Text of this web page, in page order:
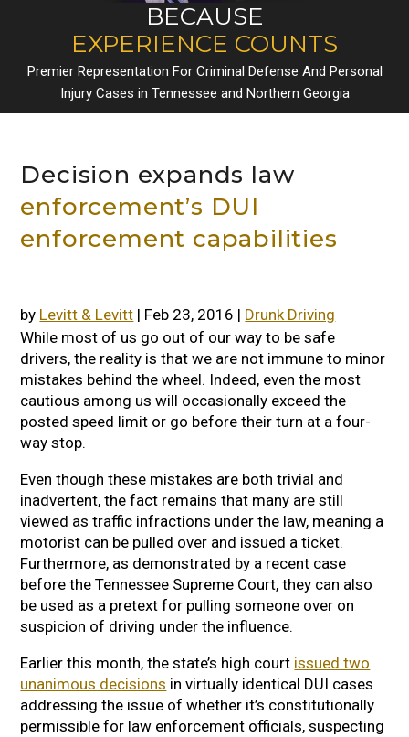
BECAUSE
EXPERIENCE COUNTS
Premier Representation For Criminal Defense And Personal
Injury Cases in Tennessee and Northern Georgia
Decision expands law
enforcement’s DUI
enforcement capabilities
by Levitt & Levitt | Feb 23, 2016 | Drunk Driving
While most of us go out of our way to be safe
drivers, the reality is that we are not immune to minor
mistakes behind the wheel. Indeed, even the most
cautious among us will occasionally exceed the
posted speed limit or go before their turn at a four-
way stop.
Even though these mistakes are both trivial and
inadvertent, the fact remains that many are still
viewed as traffic infractions under the law, meaning a
motorist can be pulled over and issued a ticket.
Furthermore, as demonstrated by a recent case
before the Tennessee Supreme Court, they can also
be used as a pretext for pulling someone over on
suspicion of driving under the influence.
Earlier this month, the state’s high court issued two
unanimous decisions in virtually identical DUI cases
addressing the issue of whether it’s constitutionally
permissible for law enforcement officials, suspecting